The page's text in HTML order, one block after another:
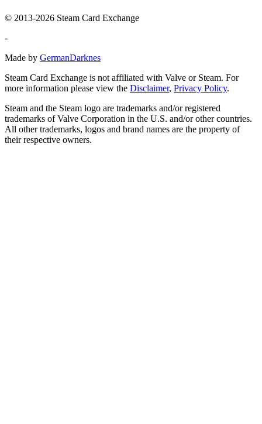
© 2013-2026 Steam Card Exchange
-
Made by GermanDarknes
Steam Card Exchange is not affiliated with Valve or Steam. For
more information please view the Disclaimer, Privacy Policy.
Steam and the Steam logo are trademarks and/or registered
trademarks of Valve Corporation in the U.S. and/or other countries.
All other trademarks, logos and brand names are the property of
their respective owners.